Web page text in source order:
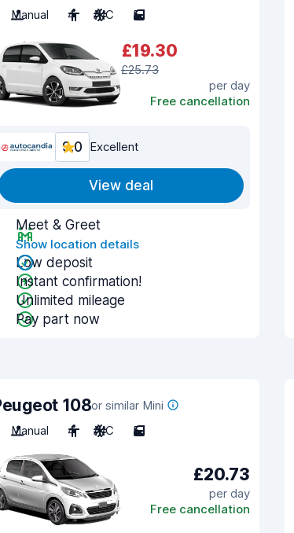
Manual
4 A/C 5
£19.30
£25.73
per day
Free cancellation
9.0 Excellent
View deal
Meet & Greet
Show location details
Low deposit
Instant confirmation!
Unlimited mileage
Pay part now
108or similar Mini
Manual
4 A/C 5
£20.73
per day
Free cancellation